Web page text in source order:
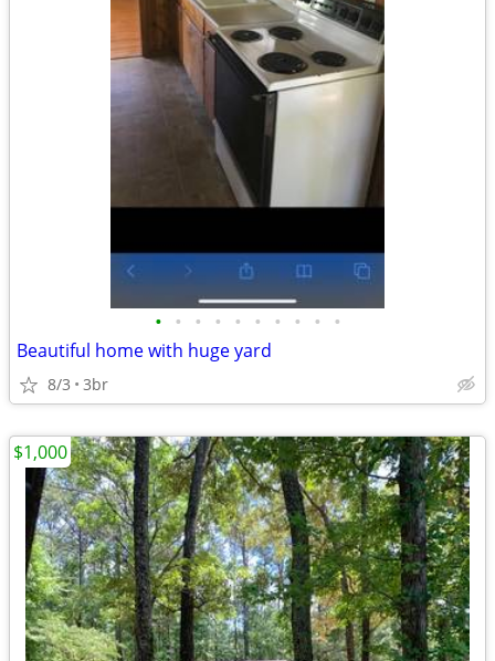
• • • • • • • • • •
Beautiful home with huge yard
8/3 3br
$1,000